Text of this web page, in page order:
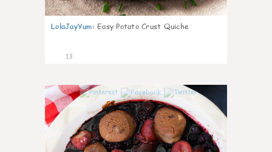
LolaJayYum: Easy Potato Crust Quiche
13